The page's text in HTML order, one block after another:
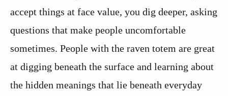
accept things at face value, you dig deeper, asking
questions that make people uncomfortable
sometimes. People with the raven totem are great
at digging beneath the surface and learning about
the hidden meanings that lie beneath everyday